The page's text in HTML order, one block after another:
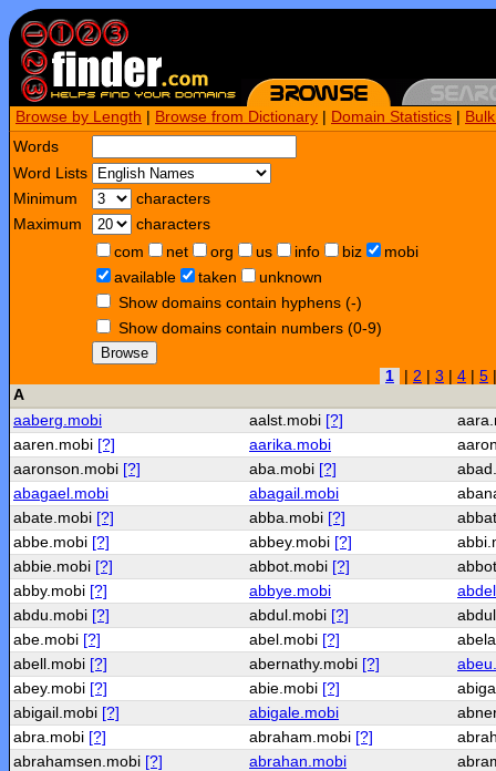
Browse by Length Browse from Dictionary Domain Statistics
Words
Word Lists
Minimum
characters
Maximum
characters
com
net org us info biz
mobi
available
taken
unknown
Show domains contain hyphens (-)
Show domains contain numbers (0-9)
Browse
1
2 3 4 5
A
aaberg.mobi
aalst.mobi [?]
aaren.mobi [?] aarika.mobi
aaronson.mobi [?] aba.mobi [?]
abagael.mobi
abagail.mobi
abate.mobi [?] abba.mobi [?]
abbe.mobi [?] abbey.mobi [?]
abbie.mobi [?] abbot.mobi [?]
abby.mobi [?] abbye.mobi
abdu.mobi [?] abdul.mobi [?]
abe.mobi [?] abel.mobi [?]
abell.mobi [?] abernathy.mobi [?]
abey.mobi [?] abie.mobi [?]
abigail.mobi [?] abigale.mobi
abra.mobi [?] abraham.mobi [?]
abrahamsen.mobi [?] abrahan.mobi